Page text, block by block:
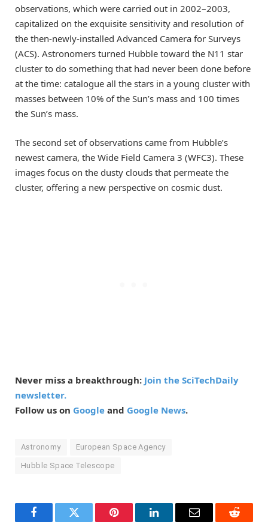
observations, which were carried out in 2002–2003,
capitalized on the exquisite sensitivity and resolution of
the then-newly-installed Advanced Camera for Surveys
(ACS). Astronomers turned Hubble toward the N11 star
cluster to do something that had never been done before
at the time: catalogue all the stars in a young cluster with
masses between 10% of the Sun’s mass and 100 times
the Sun’s mass.
The second set of observations came from Hubble’s
newest camera, the Wide Field Camera 3 (WFC3). These
images focus on the dusty clouds that permeate the
cluster, offering a new perspective on cosmic dust.
Never miss a breakthrough: Join the SciTechDaily
newsletter.
Follow us on Google and Google News.
Astronomy European Space Agency
Hubble Space Telescope
FacebookTwitter Pinterest LinkedInEmail Reddit